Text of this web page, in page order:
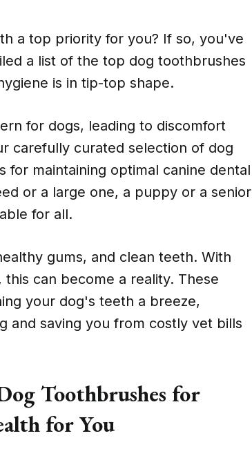
a top priority for you? If so, you've
a list of the top dog toothbrushes
is in tip-top shape.
for dogs, leading to discomfort
carefully curated selection of dog
maintaining optimal canine dental
or a large one, a puppy or a senior
for all.
gums, and clean teeth. With
can become a reality. These
your dog's teeth a breeze,
and saving you from costly vet bills
Toothbrushes for
for You